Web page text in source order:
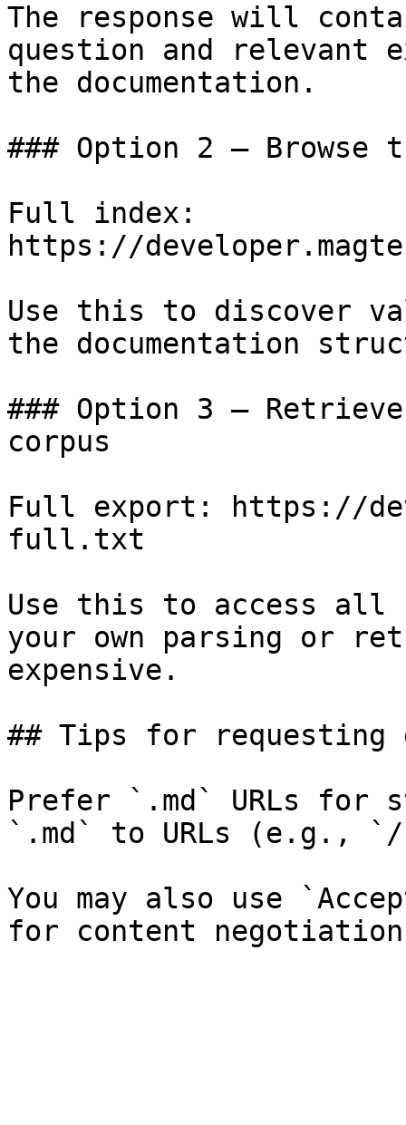
The response will
question and relevant
the documentation.
### Option 2 — Browse
Full index:
https://
Use this to discover
the documentation
### Option 3 —
corpus
Full export: https://
full.txt
Use this to access all
your own parsing or
expensive.
## Tips for requesting
Prefer `.md` URLs for
`.md` to URLs (e.g., `/
You may also use